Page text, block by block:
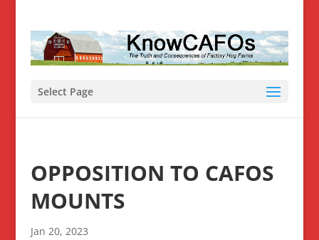
Select Page
OPPOSITION TO CAFOS
MOUNTS
Jan 20, 2023